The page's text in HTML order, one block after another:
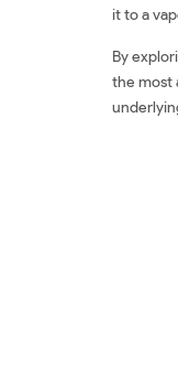
it to a
By
the most